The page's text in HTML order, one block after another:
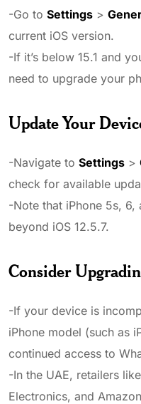
-Go to Settings >
current iOS version.
-If it’s below 15.1 and
need to upgrade your
Update Your
-Navigate to Settings >
check for available
-Note that iPhone 5s, 6,
beyond iOS 12.5.7.
Consider
-If your device is
iPhone model (such as
continued access to
-In the UAE, retailers
Electronics, and